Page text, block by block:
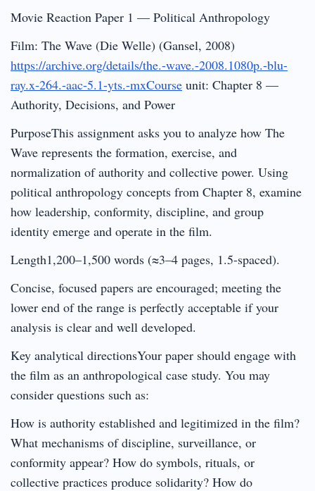
Movie Reaction Paper 1 — Political Anthropology
Film: The Wave (Die Welle) (Gansel, 2008)
https://archive.org/details/the.-wave.-2008.1080p.-blu-
ray.x-264.-aac-5.1-yts.-mxCourse unit: Chapter 8 —
Authority, Decisions, and Power
PurposeThis assignment asks you to analyze how The
Wave represents the formation, exercise, and
normalization of authority and collective power. Using
political anthropology concepts from Chapter 8, examine
how leadership, conformity, discipline, and group
identity emerge and operate in the film.
Length1,200–1,500 words (≈3–4 pages, 1.5-spaced).
Concise, focused papers are encouraged; meeting the
lower end of the range is perfectly acceptable if your
analysis is clear and well developed.
Key analytical directionsYour paper should engage with
the film as an anthropological case study. You may
consider questions such as:
How is authority established and legitimized in the film?
What mechanisms of discipline, surveillance, or
conformity appear? How do symbols, rituals, or
collective practices produce solidarity? How do